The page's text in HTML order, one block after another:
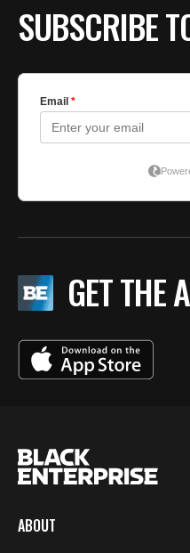
SUBSCRIBE
GET THE
ABOUT